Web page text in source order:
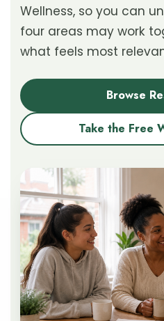
Wellness, so you can
four areas may work
what feels most
Browse
Take the Free